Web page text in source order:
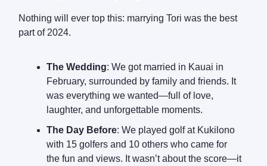
Nothing will ever top this: marrying Tori was the best
part of 2024.
The Wedding: We got married in Kauai in
February, surrounded by family and friends. It
was everything we wanted—full of love,
laughter, and unforgettable moments.
The Day Before: We played golf at Kukilono
with 15 golfers and 10 others who came for
the fun and views. It wasn’t about the score—it